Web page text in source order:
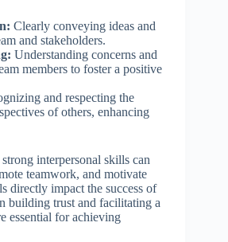
Clearly conveying ideas and
and stakeholders.
Understanding concerns and
members to foster a positive
and respecting the
of others, enhancing
interpersonal skills can
teamwork, and motivate
directly impact the success of
building trust and facilitating a
essential for achieving